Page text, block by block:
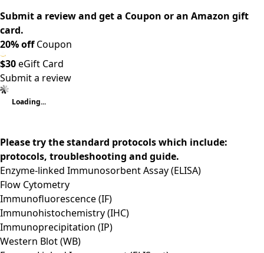
Submit a review and get a Coupon or an Amazon gift
card.
20% offCoupon
$30eGift Card
Submit a review
Loading...
Please try the standard protocols which include:
protocols, troubleshooting and guide.
Enzyme-linked Immunosorbent Assay (ELISA)
Flow Cytometry
Immunofluorescence (IF)
Immunohistochemistry (IHC)
Immunoprecipitation (IP)
Western Blot (WB)